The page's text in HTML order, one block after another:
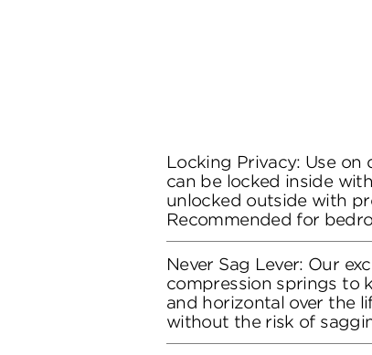
Locking Privacy: Use on
can be locked inside
unlocked outside with
Recommended for
Never Sag Lever: Our
compression springs to
and horizontal over the
without the risk of